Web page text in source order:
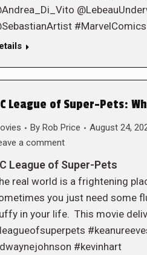
League of Super-Pets:
By Rob Price
August 24,
a comment
League of Super-Pets
real world is a frightening
you just need some
in your life. This movie
#kevinhart